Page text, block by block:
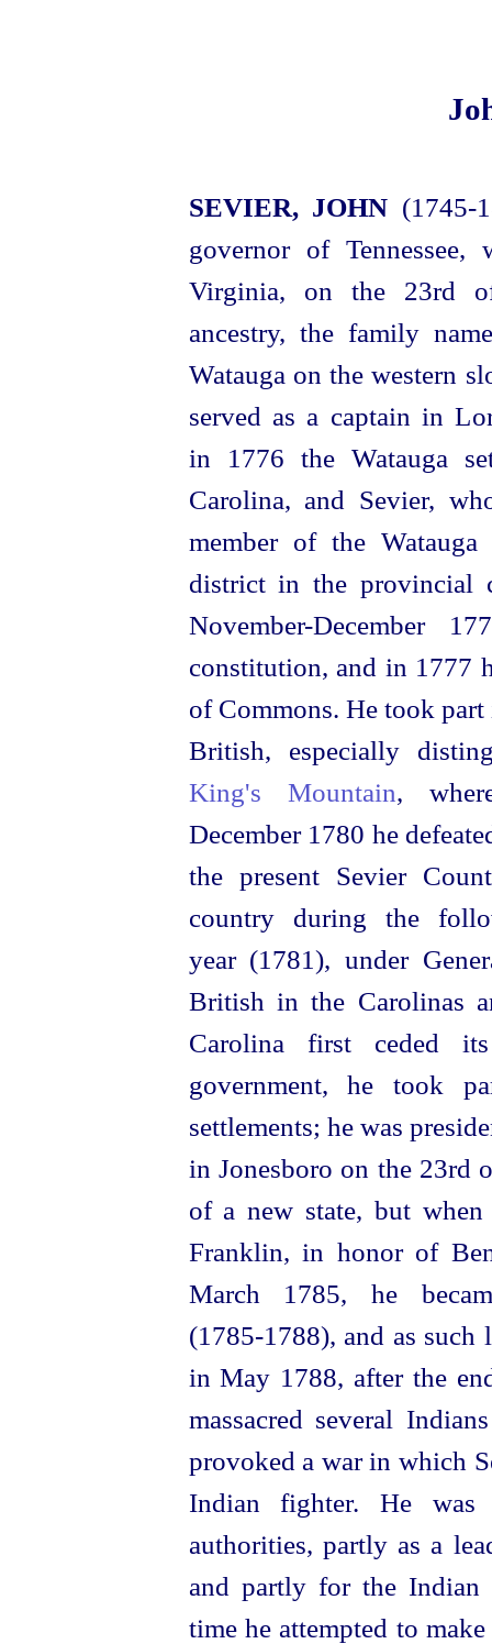
SEVIER, JOHN
governor of
Virginia, on the 23rd
ancestry, the family
Watauga on the western
served as a captain in
in 1776 the Watauga
Carolina, and Sevier,
member of the Watauga
district in the provincial
November-December
constitution, and in 1777
of Commons. He took
British, especially
King's Mountain,
December 1780 he
the present Sevier
country during the
year (1781), under
British in the Carolinas
Carolina first ceded
government, he took
settlements; he was
in Jonesboro on the 23rd
of a new state, but
Franklin, in honor of
March 1785, he
(1785‑1788), and as
in May 1788, after the
massacred several
provoked a war in which
Indian fighter. He was
authorities, partly as a
and partly for the Indian
time he attempted to